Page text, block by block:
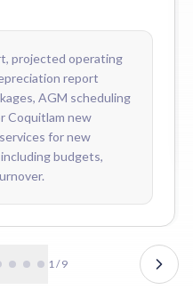
projected operating
report
AGM scheduling
Coquitlam new
for new
budgets,
1/9